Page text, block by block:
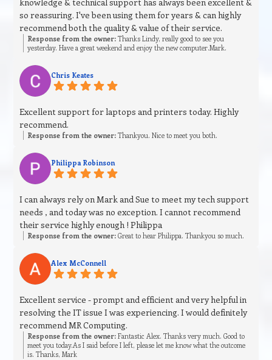
so reassuring. I've been using them for years & can highly
recommend both the quality & value of their service.
Response from the owner: Thanks Lindy, really good to see you
yesterday. Have a great weekend and enjoy the new computer.Mark.
Chris Keates
Excellent support for laptops and printers today. Highly
recommend.
Response from the owner: Thankyou. Nice to meet you both.
Philippa Robinson
I can always rely on Mark and Sue to meet my tech support
needs , and today was no exception. I cannot recommend
their service highly enough ! Philippa
Response from the owner: Great to hear Philippa. Thankyou so much.
Alex McConnell
Excellent service - prompt and efficient and very helpful in
resolving the IT issue I was experiencing. I would definitely
recommend MR Computing.
Response from the owner: Fantastic Alex. Thanks very much. Good to
meet you today.As I said before I left, please let me know what the outcome
is. Thanks, Mark